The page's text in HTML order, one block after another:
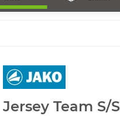
Jersey Team S/